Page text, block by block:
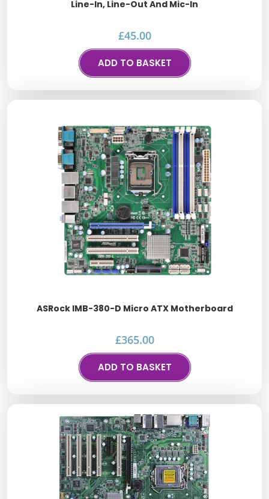
Line-In, Line-Out And Mic-In
£45.00
ADD TO BASKET
ASRock IMB-380-D Micro ATX Motherboard
£365.00
ADD TO BASKET